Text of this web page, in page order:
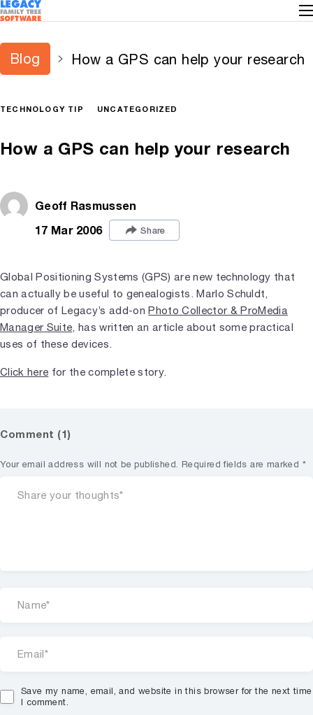
Blog How a GPS can help your research
TECHNOLOGY TIP UNCATEGORIZED
How a GPS can help your research
Geoff Rasmussen
17 Mar 2006
Share
Global Positioning Systems (GPS) are new technology that
can actually be useful to genealogists. Marlo Schuldt,
producer of Legacy’s add-onPhoto Collector & ProMedia
Manager Suite, has written an article about some practical
uses of these devices.
Click here for the complete story.
Comment (1)
Your email address will not be published. Required fields are marked *
Save my name, email, and website in this browser for the next time
I comment.